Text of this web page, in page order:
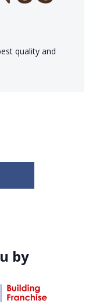
quality and
by